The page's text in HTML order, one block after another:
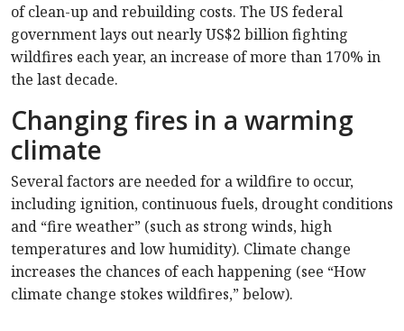
of clean-up and rebuilding costs. The US federal
government lays out nearly US$2 billion fighting
wildfires each year, an increase of more than 170% in
the last decade.
Changing fires in a warming
climate
Several factors are needed for a wildfire to occur,
including ignition, continuous fuels, drought conditions
and “fire weather” (such as strong winds, high
temperatures and low humidity). Climate change
increases the chances of each happening (see “How
climate change stokes wildfires,” below).